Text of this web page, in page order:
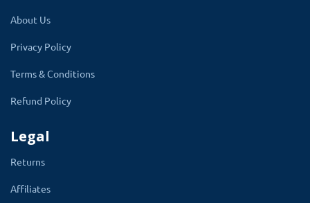
delivery days, including holidays and Sundays.
Multi-Store Supports
About Us
Privacy Policy
Terms & Conditions
Refund Policy
Legal
Returns
Affiliates